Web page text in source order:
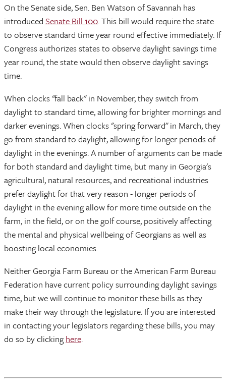
On the Senate side, Sen. Ben Watson of Savannah has
introduced Senate Bill 100. This bill would require the state
to observe standard time year round effective immediately. If
Congress authorizes states to observe daylight savings time
year round, the state would then observe daylight savings
time.
When clocks "fall back" in November, they switch from
daylight to standard time, allowing for brighter mornings and
darker evenings. When clocks "spring forward" in March, they
go from standard to daylight, allowing for longer periods of
daylight in the evenings. A number of arguments can be made
for both standard and daylight time, but many in Georgia's
agricultural, natural resources, and recreational industries
prefer daylight for that very reason - longer periods of
daylight in the evening allow for more time outside on the
farm, in the field, or on the golf course, positively affecting
the mental and physical wellbeing of Georgians as well as
boosting local economies.
Neither Georgia Farm Bureau or the American Farm Bureau
Federation have current policy surrounding daylight savings
time, but we will continue to monitor these bills as they
make their way through the legislature. If you are interested
in contacting your legislators regarding these bills, you may
do so by clickinghere.